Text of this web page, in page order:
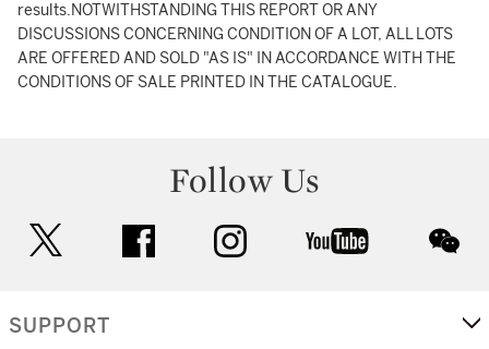
results.NOTWITHSTANDING THIS REPORT OR ANY
DISCUSSIONS CONCERNING CONDITION OF A LOT, ALL LOTS
ARE OFFERED AND SOLD "AS IS" IN ACCORDANCE WITH THE
CONDITIONS OF SALE PRINTED IN THE CATALOGUE.
Follow Us
facebook instagram youtube
SUPPORT